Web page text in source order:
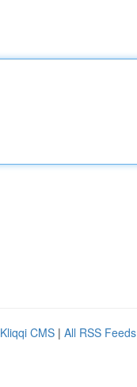
Kliqqi CMS | All RSS Feeds